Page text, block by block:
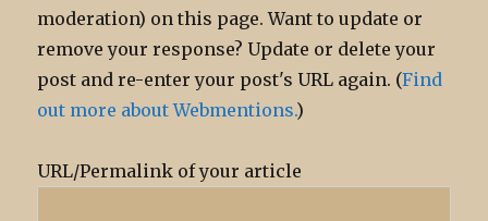
moderation) on this page. Want to update or
remove your response? Update or delete your
post and re-enter your post's URL again. (Find
out more about Webmentions.)
URL/Permalink of your article